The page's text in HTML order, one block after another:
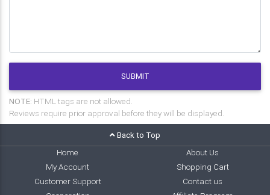
SUBMIT
NOTE: HTML tags are not allowed.
Reviews require prior approval before they will be displayed.
Back to Top
Home
About Us
My Account
Shopping Cart
Customer Support
Contact us